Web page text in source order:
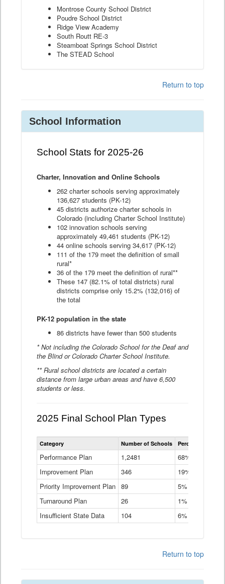
Montrose County School District
Poudre School District
Ridge View Academy
South Routt RE-3
Steamboat Springs School District
The STEAD School
Return to top
School Information
School Stats for 2025-26
Charter, Innovation and Online Schools
262 charter schools serving approximately
136,627 students (PK-12)
45 districts authorize charter schools in
Colorado (including Charter School Institute)
102 innovation schools serving
approximately 49,461 students (PK-12)
44 online schools serving 34,617 (PK-12)
111 of the 179 meet the definition of small
rural*
36 of the 179 meet the definition of rural**
These 147 (82.1% of total districts) rural
districts comprise only 15.2% (132,016) of
the total
PK-12 population in the state
86 districts have fewer than 500 students
* Not including the Colorado School for the Deaf and
the Blind or Colorado Charter School Institute.
** Rural school districts are located a certain
distance from large urban areas and have 6,500
students or less.
2025 Final School Plan Types
Statewide
School
Types
Table
Category Number of Schools Percent of
Performance Plan 1,2481
68%
Improvement Plan
346
19%
Priority Improvement Plan 89
5%
Turnaround Plan
26
1%
Insufficient State Data
104 6%
Return to top